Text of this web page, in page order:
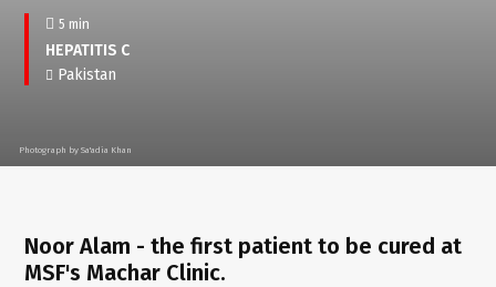
5 min
HEPATITIS C
Pakistan
Photograph by Sa'adia Khan
Noor Alam - the first patient to be cured at
MSF's Machar Clinic.